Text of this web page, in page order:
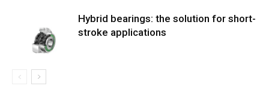
Hybrid bearings: the solution for short-
stroke applications